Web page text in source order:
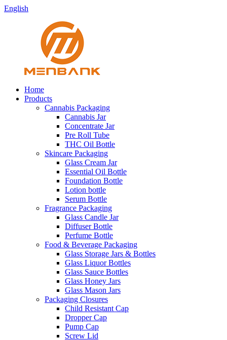
English
Home
Products
Cannabis Packaging
Cannabis Jar
Concentrate Jar
Pre Roll Tube
THC Oil Bottle
Skincare Packaging
Glass Cream Jar
Essential Oil Bottle
Foundation Bottle
Lotion bottle
Serum Bottle
Fragrance Packaging
Glass Candle Jar
Diffuser Bottle
Perfume Bottle
Food & Beverage Packaging
Glass Storage Jars & Bottles
Glass Liquor Bottles
Glass Sauce Bottles
Glass Honey Jars
Glass Mason Jars
Packaging Closures
Child Resistant Cap
Dropper Cap
Pump Cap
Screw Lid